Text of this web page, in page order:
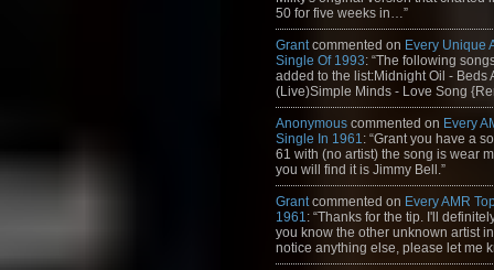
50 for five weeks in…”
Grant commented on Every Unique
Single Of 1993: “The following
added to the list:Midnight Oil - Beds
(Live)Simple Minds - Love Song
Anonymous commented on Every
Single In 1961 : “Grant you have a
61 with (no artist) the song is wear
you will find it is Jimmy Bell.”
Grant commented on Every AMR
1961 : “Thanks for the tip. I'll
you know the other unknown artist
notice anything else, please let me